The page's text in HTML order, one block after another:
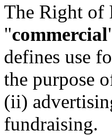
The Right of
"commercial
defines use
the purpose
(ii)
fundraising.